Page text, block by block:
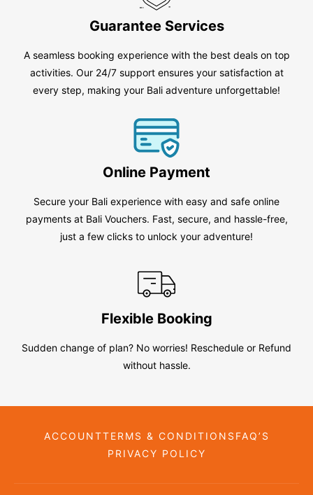
Guarantee Services
A seamless booking experience with the best deals on top
activities. Our 24/7 support ensures your satisfaction at
every step, making your Bali adventure unforgettable!
Online Payment
Secure your Bali experience with easy and safe online
payments at Bali Vouchers. Fast, secure, and hassle-free,
just a few clicks to unlock your adventure!
Flexible Booking
Sudden change of plan? No worries! Reschedule or Refund
without hassle.
ACCOUNTTERMS & CONDITIONS FAQ’S
PRIVACY POLICY